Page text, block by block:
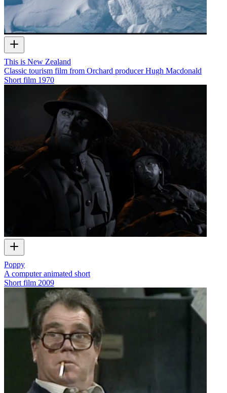
This is New Zealand
Classic tourism film from Orchard producer Hugh Macdonald
Short film 1970
Poppy
A computer animated short
Short film 2009